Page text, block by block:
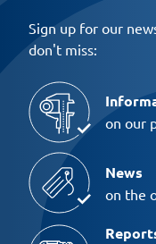
Sign up for our
don't miss:
on our
News
on the